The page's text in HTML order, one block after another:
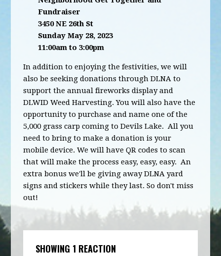
Fundraiser
3450 NE 26th St
Sunday May 28, 2023
11:00am to 3:00pm
In addition to enjoying the festivities, we will
also be seeking donations through DLNA to
support the annual fireworks display and
DLWID Weed Harvesting. You will also have the
opportunity to purchase and name one of the
5,000 grass carp coming to Devils Lake. All you
need to bring to make a donation is your
mobile device. We will have QR codes to scan
that will make the process easy, easy, easy. An
extra bonus we'll be giving away DLNA yard
signs and stickers while they last. So don't miss
out!
SHOWING 1 REACTION